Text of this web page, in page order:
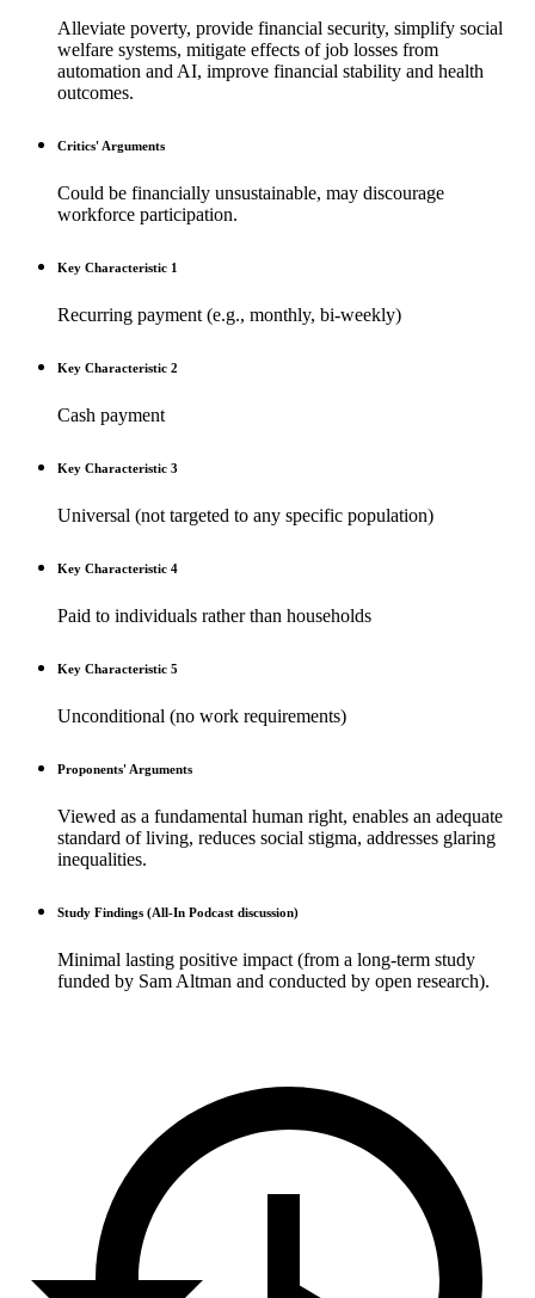
Alleviate poverty, provide financial security, simplify social
welfare systems, mitigate effects of job losses from
automation and AI, improve financial stability and health
outcomes.
Critics' Arguments
Could be financially unsustainable, may discourage
workforce participation.
Key Characteristic 1
Recurring payment (e.g., monthly, bi-weekly)
Key Characteristic 2
Cash payment
Key Characteristic 3
Universal (not targeted to any specific population)
Key Characteristic 4
Paid to individuals rather than households
Key Characteristic 5
Unconditional (no work requirements)
Proponents' Arguments
Viewed as a fundamental human right, enables an adequate
standard of living, reduces social stigma, addresses glaring
inequalities.
Study Findings (All-In Podcast discussion)
Minimal lasting positive impact (from a long-term study
funded by Sam Altman and conducted by open research).